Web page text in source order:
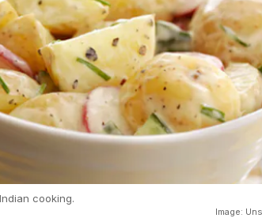
cooking.
Image: